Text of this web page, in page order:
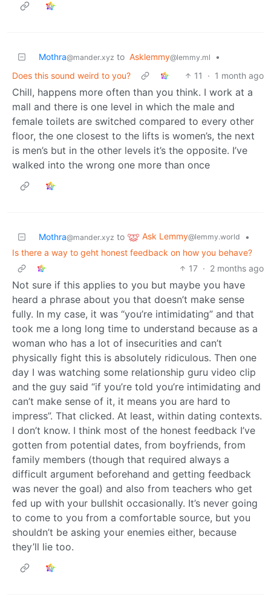
Mothra@mander.xyz to Asklemmy@lemmy.ml
•
Does this sound weird to you?
11 · 1 month ago
Chill, happens more often than you think. I work at a
mall and there is one level in which the male and
female toilets are switched compared to every other
floor, the one closest to the lifts is women’s, the next
is men’s but in the other levels it’s the opposite. I’ve
walked into the wrong one more than once
Mothra@mander.xyz to Ask Lemmy@lemmy.world
•
Is there a way to geht honest feedback on how you behave?
17 · 2 months ago
Not sure if this applies to you but maybe you have
heard a phrase about you that doesn’t make sense
fully. In my case, it was “you’re intimidating” and that
took me a long long time to understand because as a
woman who has a lot of insecurities and can’t
physically fight this is absolutely ridiculous. Then one
day I was watching some relationship guru video clip
and the guy said “if you’re told you’re intimidating and
can’t make sense of it, it means you are hard to
impress”. That clicked. At least, within dating contexts.
I don’t know. I think most of the honest feedback I’ve
gotten from potential dates, from boyfriends, from
family members (though that required always a
difficult argument beforehand and getting feedback
was never the goal) and also from teachers who get
fed up with your bullshit occasionally. It’s never going
to come to you from a comfortable source, but you
shouldn’t be asking your enemies either, because
they’ll lie too.